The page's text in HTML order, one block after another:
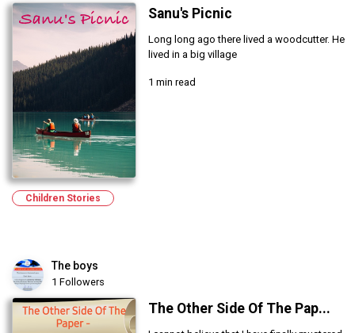
Sanu's Picnic
Long long ago there lived a woodcutter. He
lived in a big village
1 min read
Children Stories
The boys
1 Followers
The Other Side Of The Pap...